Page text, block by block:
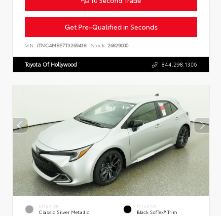
Get Pre-Qualified in Seconds
VIN: JTNC4MBE7T3269418 Stock: 26829000
Toyota Of Hollywood 844.298.1306
EXTERIOR
Classic Silver Metallic
INTERIOR
Black SofTex® Trim